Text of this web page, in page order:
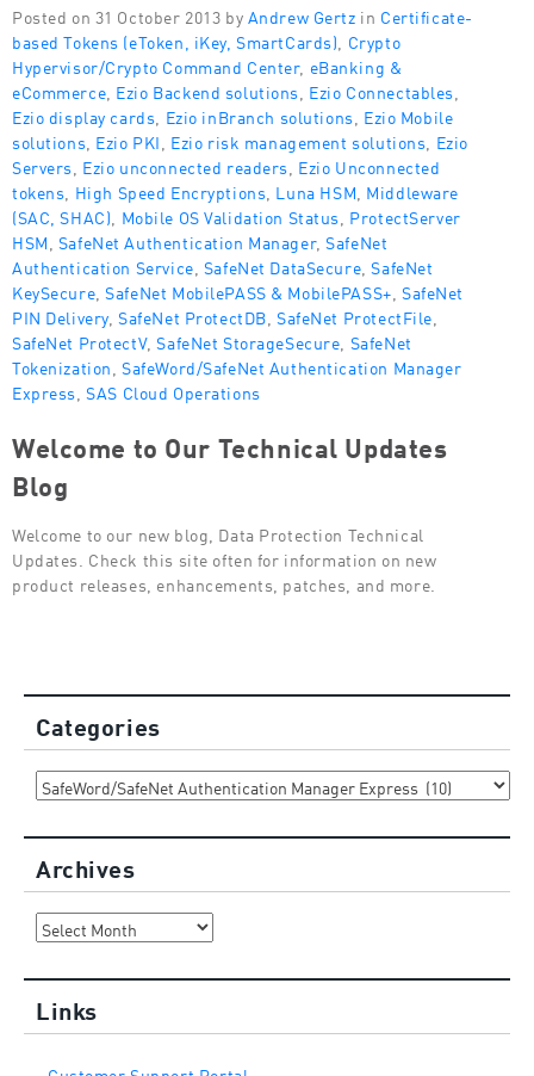
Posted on 31 October 2013 by Andrew Gertz in Certificate-
based Tokens (eToken, iKey, SmartCards) Crypto
Hypervisor/Crypto Command Center, eBanking &
eCommerce Ezio Backend solutions Ezio Connectables
Ezio display cards Ezio inBranch solutions Ezio Mobile
solutions Ezio PKI Ezio risk management solutions Ezio
Servers Ezio unconnected readers Ezio Unconnected
tokens High Speed Encryptions Luna HSM Middleware
(SAC, SHAC) Mobile OS Validation Status ProtectServer
HSM SafeNet Authentication Manager, SafeNet
Authentication Service SafeNet DataSecure SafeNet
KeySecure SafeNet MobilePASS & MobilePASS+ SafeNet
PIN Delivery, SafeNet ProtectDB SafeNet ProtectFile
SafeNet ProtectV, SafeNet StorageSecure SafeNet
Tokenization SafeWord/SafeNet Authentication Manager
Express SAS Cloud Operations
Welcome to Our Technical Updates
Blog
Welcome to our new blog, Data Protection Technical
Updates. Check this site often for information on new
product releases, enhancements, patches, and more.
Categories
Categories
Archives
Archives
Links